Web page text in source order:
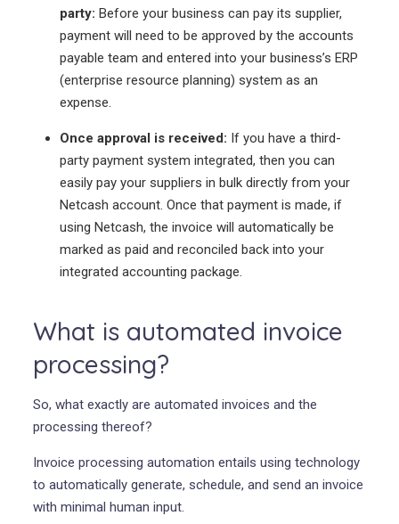
party: Before your business can pay its supplier,
payment will need to be approved by the accounts
payable team and entered into your business’s ERP
(enterprise resource planning) system as an
expense.
Once approval is received: If you have a third-
party payment system integrated, then you can
easily pay your suppliers in bulk directly from your
Netcash account. Once that payment is made, if
using Netcash, the invoice will automatically be
marked as paid and reconciled back into your
integrated accounting package.
What is automated invoice
processing?
So, what exactly are automated invoices and the
processing thereof?
Invoice processing automation entails using technology
to automatically generate, schedule, and send an invoice
with minimal human input.